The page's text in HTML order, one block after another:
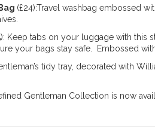
(£24):Travel washbag embossed
Keep tabs on your luggage with this
your bags stay safe. Embossed
tidy tray, decorated with
Gentleman Collection is now